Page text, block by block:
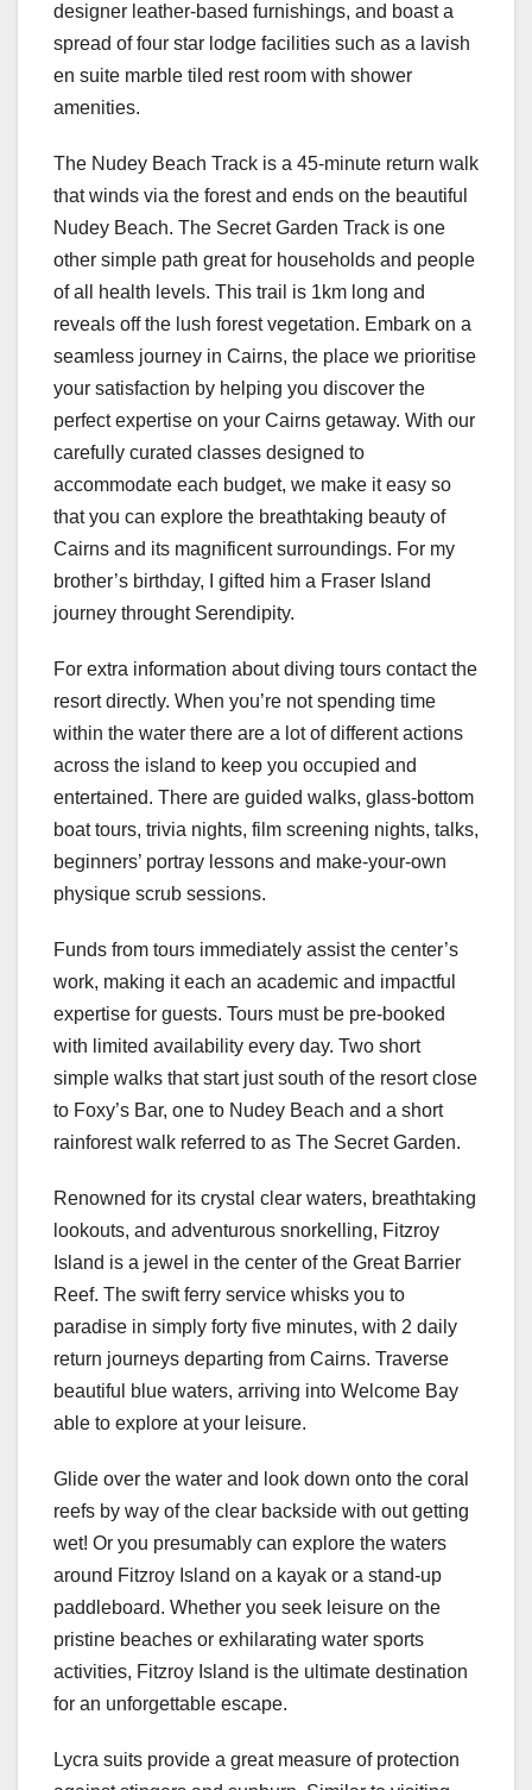
designer leather-based furnishings, and boast a
spread of four star lodge facilities such as a lavish
en suite marble tiled rest room with shower
amenities.
The Nudey Beach Track is a 45-minute return walk
that winds via the forest and ends on the beautiful
Nudey Beach. The Secret Garden Track is one
other simple path great for households and people
of all health levels. This trail is 1km long and
reveals off the lush forest vegetation. Embark on a
seamless journey in Cairns, the place we prioritise
your satisfaction by helping you discover the
perfect expertise on your Cairns getaway. With our
carefully curated classes designed to
accommodate each budget, we make it easy so
that you can explore the breathtaking beauty of
Cairns and its magnificent surroundings. For my
brother’s birthday, I gifted him a Fraser Island
journey throught Serendipity.
For extra information about diving tours contact the
resort directly. When you’re not spending time
within the water there are a lot of different actions
across the island to keep you occupied and
entertained. There are guided walks, glass-bottom
boat tours, trivia nights, film screening nights, talks,
beginners’ portray lessons and make-your-own
physique scrub sessions.
Funds from tours immediately assist the center’s
work, making it each an academic and impactful
expertise for guests. Tours must be pre-booked
with limited availability every day. Two short
simple walks that start just south of the resort close
to Foxy’s Bar, one to Nudey Beach and a short
rainforest walk referred to as The Secret Garden.
Renowned for its crystal clear waters, breathtaking
lookouts, and adventurous snorkelling, Fitzroy
Island is a jewel in the center of the Great Barrier
Reef. The swift ferry service whisks you to
paradise in simply forty five minutes, with 2 daily
return journeys departing from Cairns. Traverse
beautiful blue waters, arriving into Welcome Bay
able to explore at your leisure.
Glide over the water and look down onto the coral
reefs by way of the clear backside with out getting
wet! Or you presumably can explore the waters
around Fitzroy Island on a kayak or a stand-up
paddleboard. Whether you seek leisure on the
pristine beaches or exhilarating water sports
activities, Fitzroy Island is the ultimate destination
for an unforgettable escape.
Lycra suits provide a great measure of protection